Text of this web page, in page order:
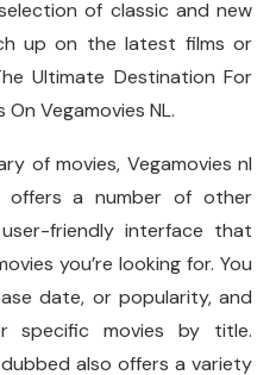
of classic and new
up on the latest films or
Ultimate Destination For
Vegamovies NL.
of movies, Vegamovies nl
offers a number of other
friendly interface that
you’re looking for. You
date, or popularity, and
specific movies by title.
also offers a variety